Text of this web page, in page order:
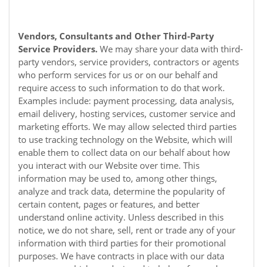
Vendors, Consultants and Other Third-Party
Service Providers. We may share your data with third-
party vendors, service providers, contractors or agents
who perform services for us or on our behalf and
require access to such information to do that work.
Examples include: payment processing, data analysis,
email delivery, hosting services, customer service and
marketing efforts. We may allow selected third parties
to use tracking technology on the Website, which will
enable them to collect data on our behalf about how
you interact with our Website over time. This
information may be used to, among other things,
analyze and track data, determine the popularity of
certain content, pages or features, and better
understand online activity. Unless described in this
notice, we do not share, sell, rent or trade any of your
information with third parties for their promotional
purposes. We have contracts in place with our data